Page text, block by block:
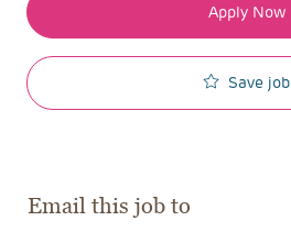
Apply Now
Save job
Email this job to